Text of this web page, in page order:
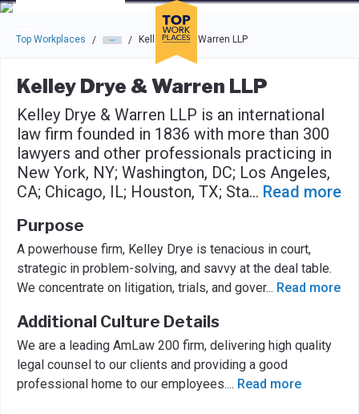
Skip to main navigation
Skip to main content
Press enter to activate the dialog and use the tab key to
Top Workplaces / / Kelley Drye & Warren LLP
Kelley Drye & Warren LLP
Kelley Drye & Warren LLP is an international
law firm founded in 1836 with more than 300
lawyers and other professionals practicing in
New York, NY; Washington, DC; Los Angeles,
CA; Chicago, IL; Houston, TX; Sta... Read more
Purpose
A powerhouse firm, Kelley Drye is tenacious in court,
strategic in problem-solving, and savvy at the deal table.
We concentrate on litigation, trials, and gover... Read more
Additional Culture Details
We are a leading AmLaw 200 firm, delivering high quality
legal counsel to our clients and providing a good
professional home to our employees.... Read more